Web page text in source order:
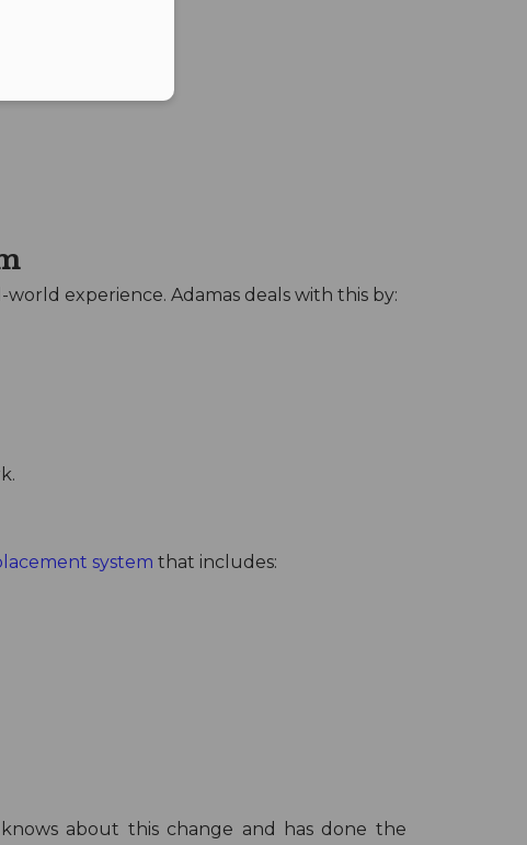
experience. Adamas deals with this by:
system that includes:
about this change and has done the